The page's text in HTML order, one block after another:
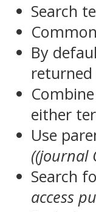
Search
By
either
Use
((journal
Search
access